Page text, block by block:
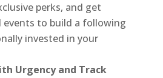
perks, and get
events to build a following
invested in your
Urgency and Track